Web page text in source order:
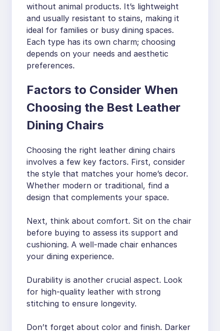
without animal products. It’s lightweight
and usually resistant to stains, making it
ideal for families or busy dining spaces.
Each type has its own charm; choosing
depends on your needs and aesthetic
preferences.
Factors to Consider When
Choosing the Best Leather
Dining Chairs
Choosing the right leather dining chairs
involves a few key factors. First, consider
the style that matches your home’s decor.
Whether modern or traditional, find a
design that complements your space.
Next, think about comfort. Sit on the chair
before buying to assess its support and
cushioning. A well-made chair enhances
your dining experience.
Durability is another crucial aspect. Look
for high-quality leather with strong
stitching to ensure longevity.
Don’t forget about color and finish. Darker